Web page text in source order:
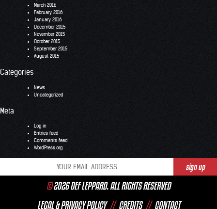
March 2016
February 2016
January 2016
December 2015
November 2015
October 2015
September 2015
August 2015
Categories
News
Uncategorized
Meta
Log in
Entries feed
Comments feed
WordPress.org
©2026 DEF LEPPARD. ALL RIGHTS RESERVED
LEGAL & PRIVACY POLICY // CREDITS // CONTACT